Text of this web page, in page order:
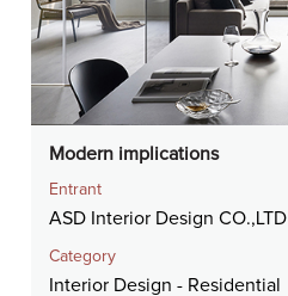
Modern implications
Entrant
ASD Interior Design CO.,LTD
Category
Interior Design - Residential